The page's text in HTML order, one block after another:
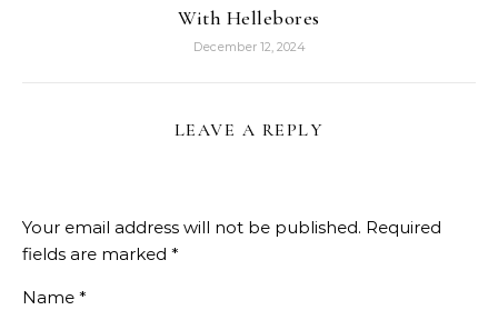
With Hellebores
December 12, 2024
LEAVE A REPLY
Your email address will not be published. Required
fields are marked *
Name *